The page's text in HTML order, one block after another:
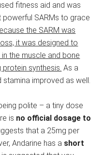
fitness aid and was
SARMs to grace
the SARM was
it was designed to
the muscle and bone
synthesis. As a
stamina improved as well.
polite – a tiny dose
is no official dosage to
that a 25mg per
Andarine has a short